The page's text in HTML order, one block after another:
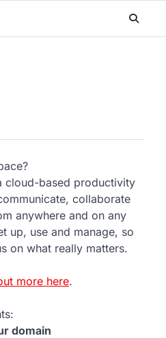
cloud-based productivity
collaborate
anywhere and on any
up, use and manage, so
on what really matters.
more here.
domain